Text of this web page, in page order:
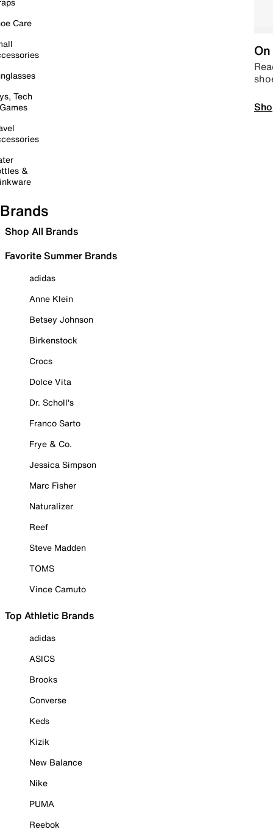
Care
Tech
&
Brands
Shop All Brands
Favorite Summer Brands
adidas
Anne Klein
Betsey Johnson
Birkenstock
Crocs
Dolce Vita
Dr. Scholl's
Franco Sarto
Frye & Co.
Jessica Simpson
Marc Fisher
Naturalizer
Reef
Steve Madden
TOMS
Vince Camuto
Top Athletic Brands
adidas
ASICS
Brooks
Converse
Keds
Kizik
New Balance
Nike
PUMA
Reebok